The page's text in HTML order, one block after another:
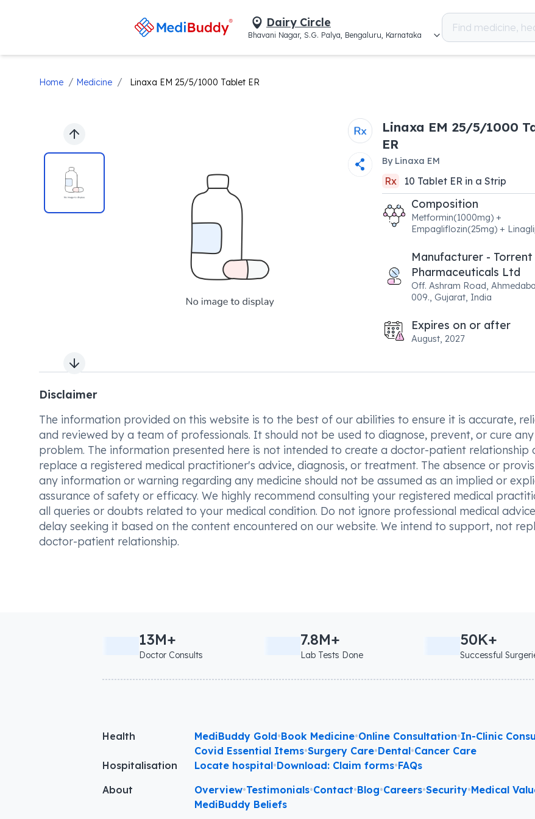
Dairy Circle
Bhavani Nagar, S.G. Palya, Bengaluru, Karnataka
Home / Medicine / Linaxa EM 25/5/1000 Tablet ER
Previous slide
Next slide
Linaxa EM 25/5/1000
ER
By Linaxa EM
Rx 10 Tablet ERin a Strip
Composition
Metformin(1000mg) +
Empagliflozin(25mg) +
Manufacturer - Torrent
Pharmaceuticals Ltd
Off. Ashram Road,
009., Gujarat, India
Expires on or after
August, 2027
Disclaimer
The information provided on this website is to the best of our abilities to ensure it is accurate,
and reviewed by a team of professionals. It should not be used to diagnose, prevent, or cure
problem. The information presented here is not intended to create a doctor-patient relationship
replace a registered medical practitioner's advice, diagnosis, or treatment. The absence or
any information or warning regarding any medicine should not be assumed as an implied or
assurance of safety or efficacy. We highly recommend consulting your registered medical
all queries or doubts related to your medical condition. Do not ignore professional medical
delay seeking it based on the content encountered on our website. We intend to support, not
doctor-patient relationship.
13M+
Doctor Consults
7.8M+
Lab Tests Done
50K+
Successful
Health MediBuddy Gold•Book Medicine•Online Consultation•In-Clinic
Covid Essential Items•Surgery Care•Dental•Cancer Care
Hospitalisation
Locate hospital•Download: Claim forms•FAQs
About
Overview•Testimonials•Contact•Blog•Careers•Security•Medical
MediBuddy Beliefs